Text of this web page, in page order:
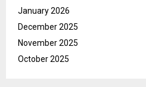
January 2026
December 2025
November 2025
October 2025